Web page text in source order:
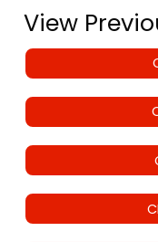
View